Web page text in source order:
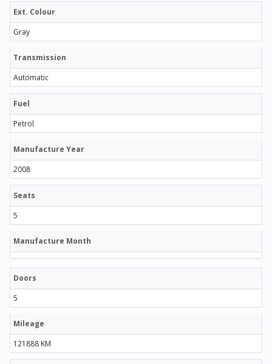
Ext. Colour
Gray
Transmission
Automatic
Fuel
Petrol
Manufacture Year
2008
Seats
5
Manufacture Month
Doors
5
Mileage
121888 KM